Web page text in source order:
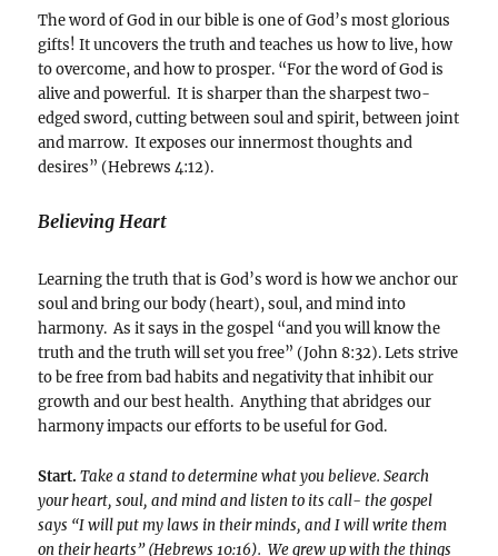
The word of God in our bible is one of God’s most glorious
gifts! It uncovers the truth and teaches us how to live, how
to overcome, and how to prosper. “For the word of God is
alive and powerful. It is sharper than the sharpest two-
edged sword, cutting between soul and spirit, between joint
and marrow. It exposes our innermost thoughts and
desires” (Hebrews 4:12).
Believing Heart
Learning the truth that is God’s word is how we anchor our
soul and bring our body (heart), soul, and mind into
harmony. As it says in the gospel “and you will know the
truth and the truth will set you free” (John 8:32). Lets strive
to be free from bad habits and negativity that inhibit our
growth and our best health. Anything that abridges our
harmony impacts our efforts to be useful for God.
Start. Take a stand to determine what you believe. Search
your heart, soul, and mind and listen to its call- the gospel
says “I will put my laws in their minds, and I will write them
on their hearts” (Hebrews 10:16). We grew up with the things